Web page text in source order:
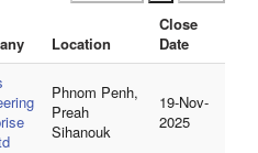
Location
Close
Date
Phnom Penh,
Preah
Sihanouk
19-Nov-
2025